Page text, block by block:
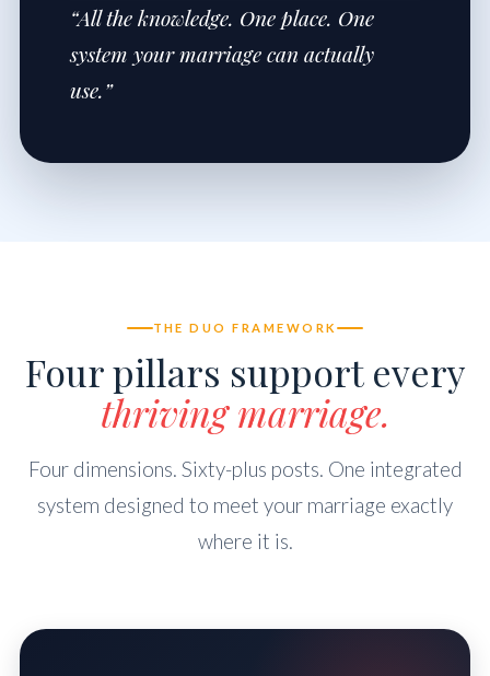
“All the knowledge. One place. One
system your marriage can actually
use.”
THE DUO FRAMEWORK
Four pillars support every
thriving marriage.
Four dimensions. Sixty-plus posts. One integrated
system designed to meet your marriage exactly
where it is.